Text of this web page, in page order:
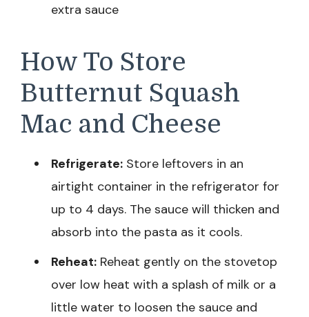
extra sauce
How To Store
Butternut Squash
Mac and Cheese
Refrigerate: Store leftovers in an
airtight container in the refrigerator for
up to 4 days. The sauce will thicken and
absorb into the pasta as it cools.
Reheat: Reheat gently on the stovetop
over low heat with a splash of milk or a
little water to loosen the sauce and